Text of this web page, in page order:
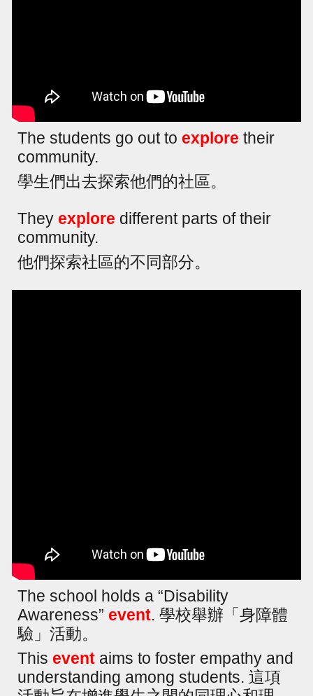
The students go out to explore their
community.
學生們出去探索他們的社區。
They explore different parts of their
community.
他們探索社區的不同部分。
The school holds a “Disability
Awareness” event. 學校舉辦「身障體
驗」活動。
This event aims to foster empathy and
understanding among students. 這項